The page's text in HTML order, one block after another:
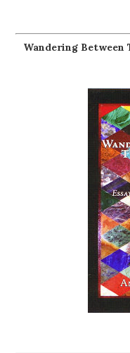
Wandering Between